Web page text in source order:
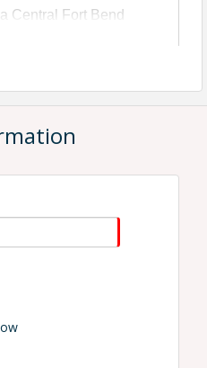
Central Fort Bend
Event Presented